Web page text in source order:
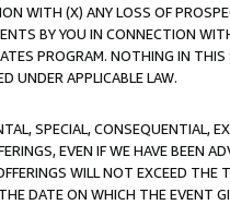
WITH (X) ANY LOSS OF
BY YOU IN CONNECTION
PROGRAM. NOTHING IN
UNDER APPLICABLE LAW.
SPECIAL, CONSEQUENTIAL,
EVEN IF WE HAVE BEEN
WILL NOT EXCEED THE
DATE ON WHICH THE EVENT